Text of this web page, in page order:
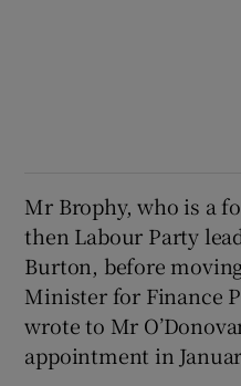
Mr Brophy, who is a
then Labour Party
Burton, before
Minister for Finance
wrote to Mr
appointment in